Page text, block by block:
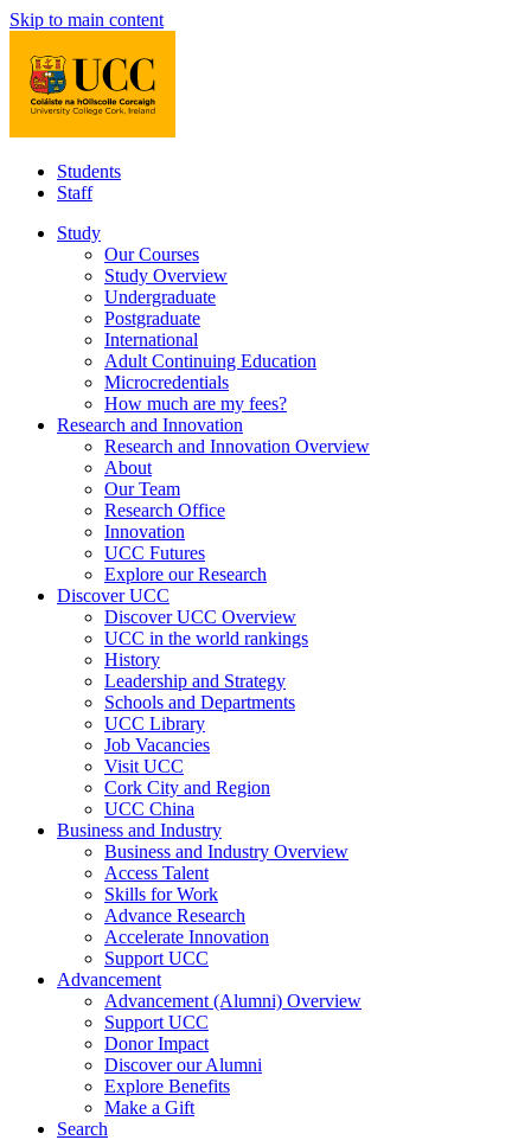
Skip to main content
Students
Staff
Study
Our Courses
Study Overview
Undergraduate
Postgraduate
International
Adult Continuing Education
Microcredentials
How much are my fees?
Research and Innovation
Research and Innovation Overview
About
Our Team
Research Office
Innovation
UCC Futures
Explore our Research
Discover UCC
Discover UCC Overview
UCC in the world rankings
History
Leadership and Strategy
Schools and Departments
UCC Library
Job Vacancies
Visit UCC
Cork City and Region
UCC China
Business and Industry
Business and Industry Overview
Access Talent
Skills for Work
Advance Research
Accelerate Innovation
Support UCC
Advancement
Advancement (Alumni) Overview
Support UCC
Donor Impact
Discover our Alumni
Explore Benefits
Make a Gift
Search